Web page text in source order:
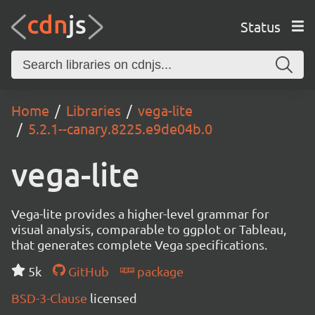
Status
Home Libraries
vega-lite
5.2.1--canary.8225.e9de04b.0
vega-lite
Vega-lite provides a higher-level grammar for
visual analysis, comparable to ggplot or Tableau,
that generates complete Vega specifications.
5k
GitHub
package
BSD-3-Clause licensed